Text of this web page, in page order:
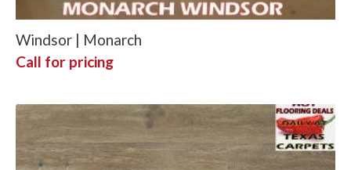
Windsor | Monarch
Call for pricing